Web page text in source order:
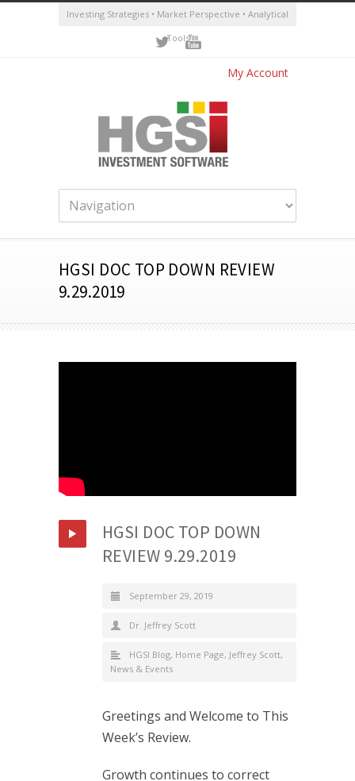
Investing Strategies • Market Perspective • Analytical
Tools
My Account
HGSI DOC TOP DOWN REVIEW
9.29.2019
HGSI DOC TOP DOWN
REVIEW 9.29.2019
September 29, 2019
Dr. Jeffrey Scott
HGSI Blog, Home Page, Jeffrey Scott,
News & Events
Greetings and Welcome to This
Week’s Review.
Growth continues to correct